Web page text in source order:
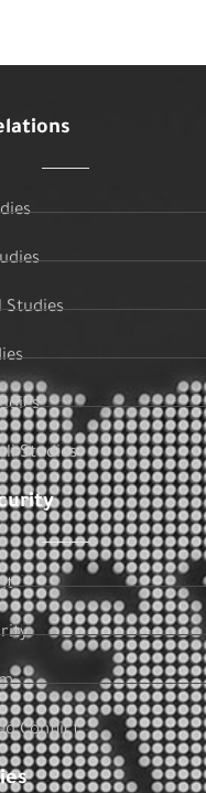
Studies
Studies
Conflict